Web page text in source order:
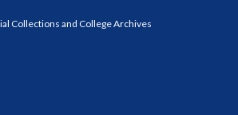
Collections and College Archives